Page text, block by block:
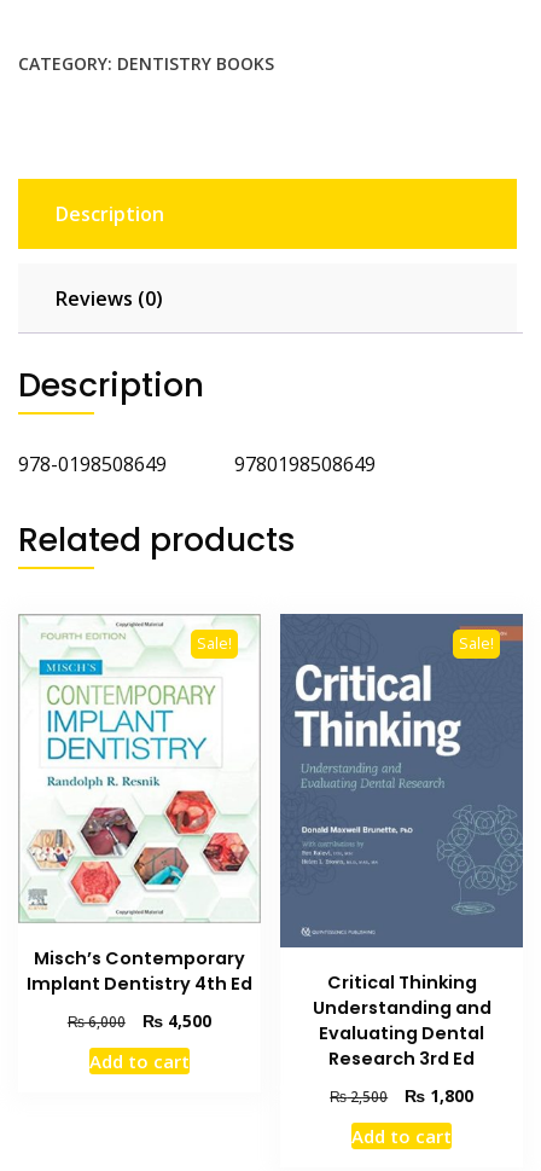
CATEGORY: DENTISTRY BOOKS
Description
Reviews (0)
Description
978-0198508649 9780198508649
Related products
Sale!
Misch’s Contemporary
Implant Dentistry 4th Ed
₨6,000
Original
price
was:
₨4,500Current
Add to cart
Sale!
Critical Thinking
Understanding and
Evaluating Dental
Research 3rd Ed
₨2,500
Original
price
was:
₨ 1,800Current
Add to cart